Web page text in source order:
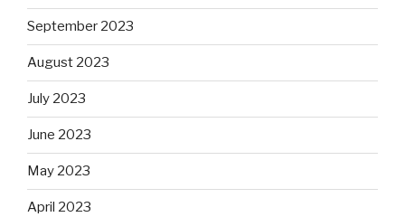
September 2023
August 2023
July 2023
June 2023
May 2023
April 2023